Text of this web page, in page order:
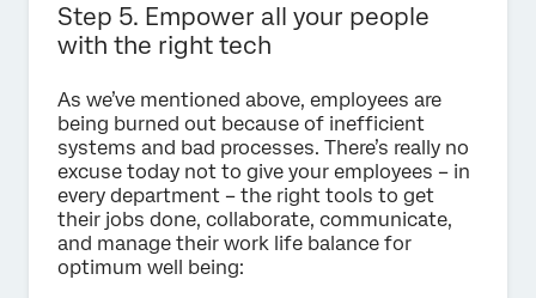
Step 5. Empower all your people
with the right tech
As we’ve mentioned above, employees are
being burned out because of inefficient
systems and bad processes. There’s really no
excuse today not to give your employees – in
every department – the right tools to get
their jobs done, collaborate, communicate,
and manage their work life balance for
optimum well being: